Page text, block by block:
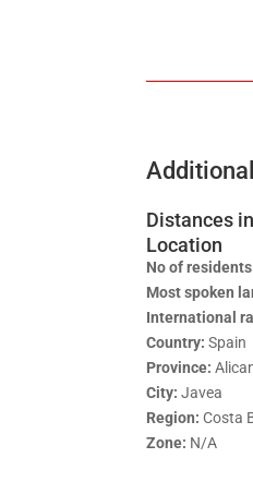
Distances
Location
No of
Most spoken
International
Country: Spain
Province:
City: Javea
Region: Costa
Zone: N/A